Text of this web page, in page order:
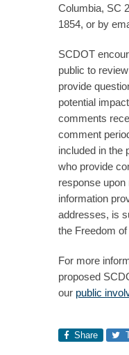
Columbia, SC
1854, or by
SCDOT
public to
provide
potential
comments
comment
included in the
who provide
response
information
addresses, is
the Freedom
For more
proposed
our public
Share